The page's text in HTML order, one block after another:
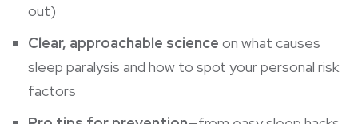
out)
Clear, approachable science on what causes
sleep paralysis and how to spot your personal risk
factors